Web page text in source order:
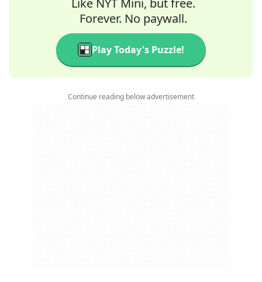
Like NYT Mini, but free.
Forever. No paywall.
Play Today's Puzzle!
Continue reading below advertisement